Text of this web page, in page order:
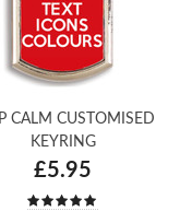
CALM CUSTOMISED
KEYRING
£5.95